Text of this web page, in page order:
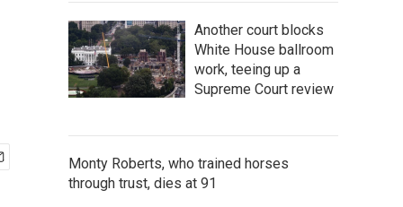
Another court blocks
White House ballroom
work, teeing up a
Supreme Court review
Monty Roberts, who trained horses
through trust, dies at 91